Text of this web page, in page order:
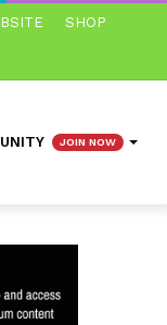
SHOP
JOIN NOW